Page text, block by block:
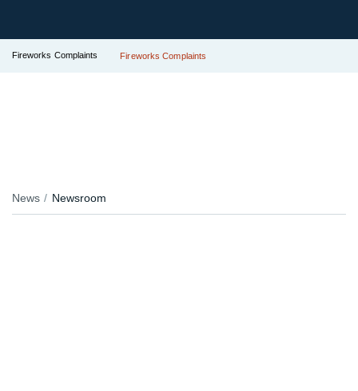
Fireworks Complaints Fireworks Complaints
News Newsroom